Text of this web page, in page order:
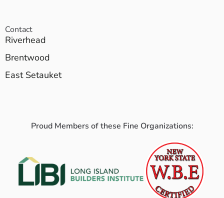
Contact
Riverhead
Brentwood
East Setauket
Proud Members of these Fine Organizations: